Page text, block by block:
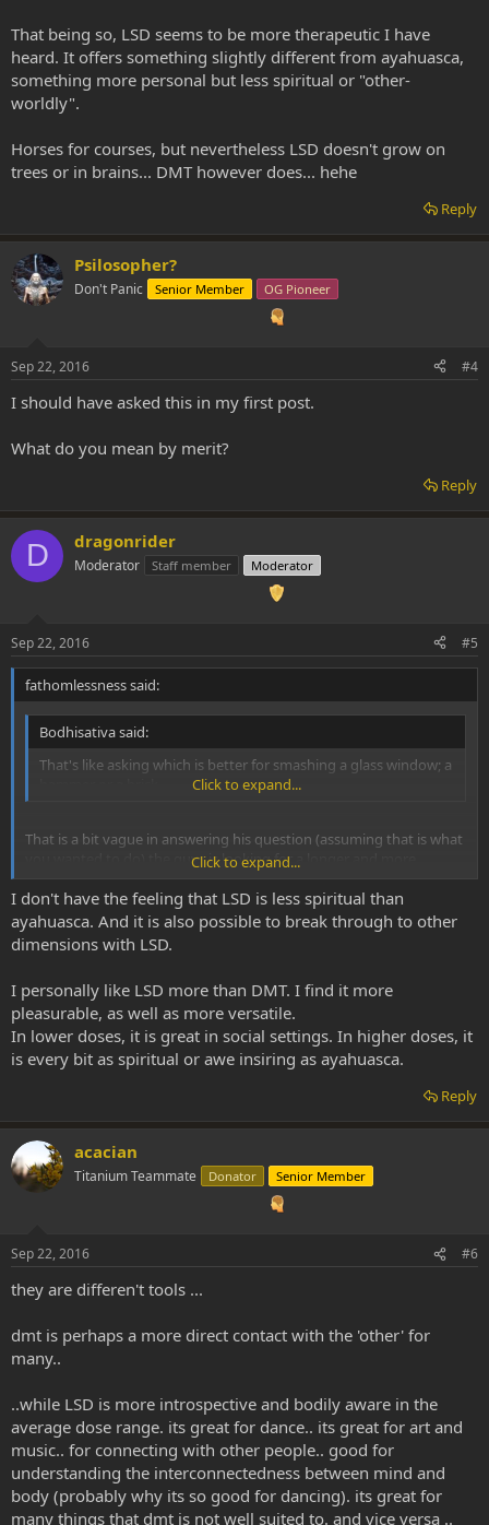
That being so, LSD seems to be more therapeutic I have
heard. It offers something slightly different from ayahuasca,
something more personal but less spiritual or "other-
worldly".
Horses for courses, but nevertheless LSD doesn't grow on
trees or in brains... DMT however does... hehe
Reply
Psilosopher?
Don't Panic Senior Member OG Pioneer
Sep 22, 2016 #4
I should have asked this in my first post.
What do you mean by merit?
Reply
D dragonrider
Moderator Staff member Moderator
Sep 22, 2016 #5
fathomlessness said:
Bodhisativa said:
That's like asking which is better for smashing a glass window; a
Click to expand...
That is a bit vague in answering his question (assuming that is what
you wanted to do) the guys is looking for a longer and more
concise answer (which I probably can't give lol)...
Merit is subjective and decided buy each individual exclusively.
PERSONALLY, I feel DMT has WAAAAAAYY more merit than LSD
the fact that it is an endogenous neurotransmitters. Coupled with
the fact that breaking through to dimensions is almost guaranteed
for everyone given the correct dose. Couple with the fact of what
intelligent precepts one witnesses on it in comparison to the
psychological changes in the lSD experience.
offers something slightly different from ayahuasca, something
more personal but less spiritual or "other-worldly".
Horses for courses, but nevertheless LSD doesn't grow on trees or
Click to expand...
I don't have the feeling that LSD is less spiritual than
ayahuasca. And it is also possible to break through to other
dimensions with LSD.
I personally like LSD more than DMT. I find it more
pleasurable, as well as more versatile.
In lower doses, it is great in social settings. In higher doses, it
is every bit as spiritual or awe insiring as ayahuasca.
Reply
acacian
Titanium Teammate Donator Senior Member
Sep 22, 2016 #6
they are differen't tools ...
dmt is perhaps a more direct contact with the 'other' for
many..
..while LSD is more introspective and bodily aware in the
average dose range. its great for dance.. its great for art and
music.. for connecting with other people.. good for
understanding the interconnectedness between mind and
body (probably why its so good for dancing). its great for
many things that dmt is not well suited to. and vice versa ..